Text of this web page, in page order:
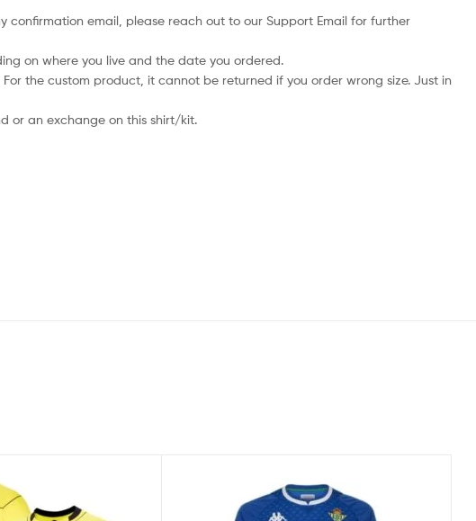
confirmation email, please reach out to our Support Email for further
on where you live and the date you ordered.
the custom product, it cannot be returned if you order wrong size. Just in
or an exchange on this shirt/kit.